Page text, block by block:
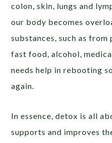
colon, skin, lungs and
our body becomes
substances, such as
fast food, alcohol,
needs help in rebooting
again.
In essence, detox is all
supports and improves